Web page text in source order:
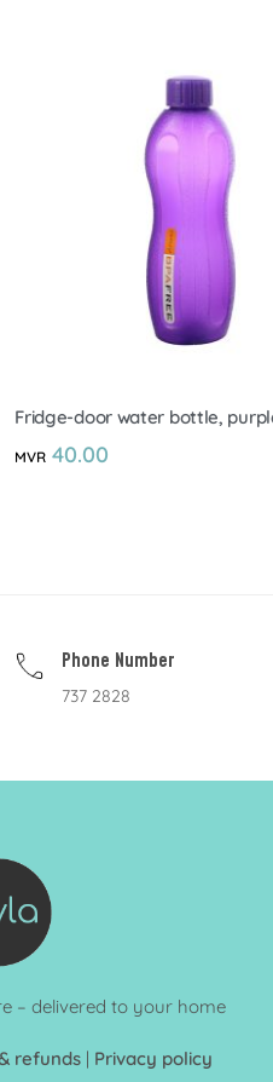
Fridge-door water bottle,
MVR 40.00
Phone Number
737 2828
– delivered to your home
refunds| Privacy policy